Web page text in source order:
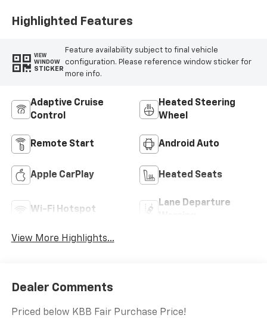
Highlighted Features
VIEW
WINDOW
STICKER
Feature availability subject to final vehicle
configuration. Please reference window sticker for
more info.
Adaptive Cruise
Control
Heated Steering
Wheel
Remote Start Android Auto
Apple CarPlay Heated Seats
Wi-Fi Hotspot
Lane Departure
View More Highlights...
Dealer Comments
Priced below KBB Fair Purchase Price!